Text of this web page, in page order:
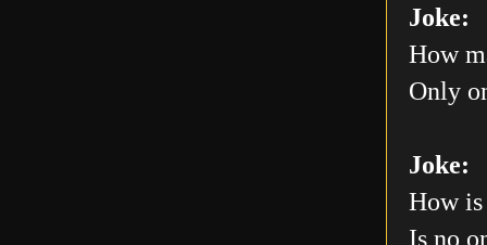
Joke:
How
Only
Joke:
How
Is no